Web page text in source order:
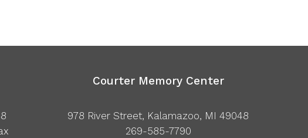
Courter Memory Center
978 River Street, Kalamazoo, MI 49048
269-585-7790